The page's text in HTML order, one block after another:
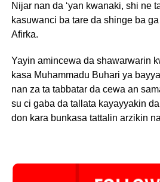
Nijar nan da ‘yan kwanaki, shi ne
kasuwanci ba tare da shinge ba
Afirka.
Yayin amincewa da shawarwarin
kasa Muhammadu Buhari ya
nan za ta tabbatar da cewa an
su ci gaba da tallata kayayyakin
don kara bunkasa tattalin arzikin